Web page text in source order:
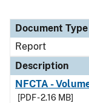
Document Type
Report
Description
NFCTA -
[PDF - 2.16 MB]